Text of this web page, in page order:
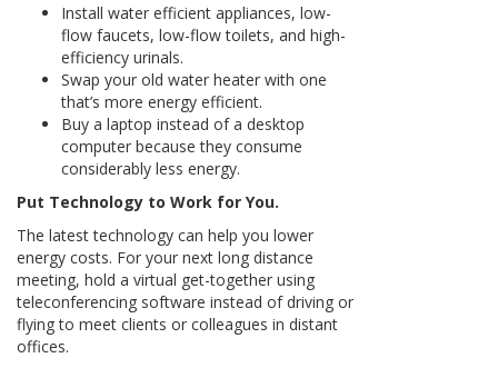
Install water efficient appliances, low-
flow faucets, low-flow toilets, and high-
efficiency urinals.
Swap your old water heater with one
that’s more energy efficient.
Buy a laptop instead of a desktop
computer because they consume
considerably less energy.
Put Technology to Work for You.
The latest technology can help you lower
energy costs. For your next long distance
meeting, hold a virtual get-together using
teleconferencing software instead of driving or
flying to meet clients or colleagues in distant
offices.